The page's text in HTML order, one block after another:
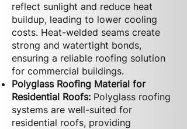
reflect sunlight and reduce heat
buildup, leading to lower cooling
costs. Heat-welded seams create
strong and watertight bonds,
ensuring a reliable roofing solution
for commercial buildings.
Polyglass Roofing Material for
Residential Roofs: Polyglass roofing
systems are well-suited for
residential roofs, providing